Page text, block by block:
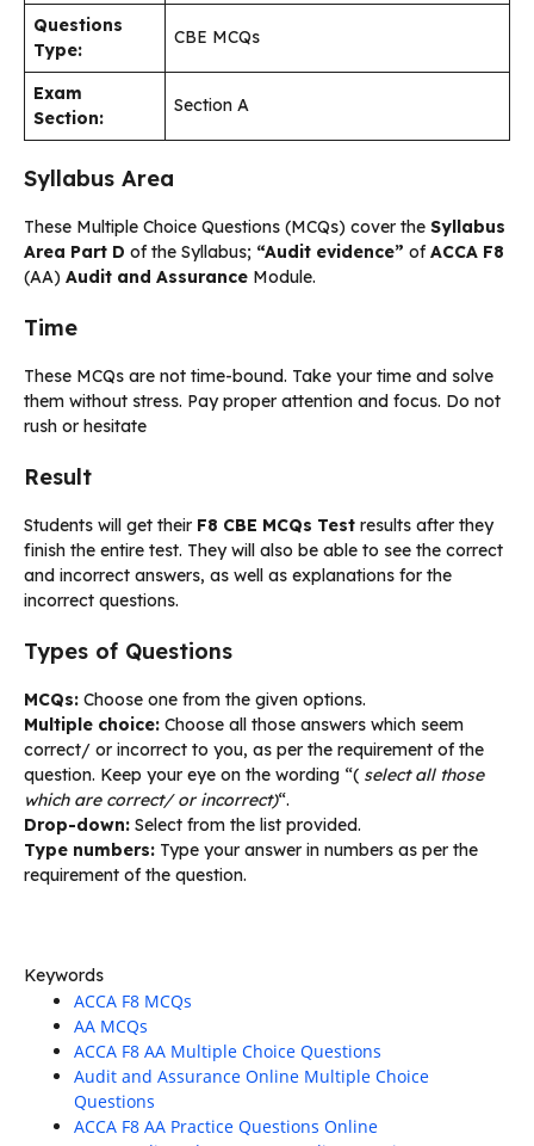
Questions
Type:
CBE MCQs
Exam
Section:
Section A
Syllabus Area
These Multiple Choice Questions (MCQs) cover the Syllabus
Area Part D of the Syllabus; “Audit evidence” ofACCA F8
(AA) Audit and Assurance Module.
Time
These MCQs are not time-bound. Take your time and solve
them without stress. Pay proper attention and focus. Do not
rush or hesitate
Result
Students will get their F8 CBE MCQs Test results after they
finish the entire test. They will also be able to see the correct
and incorrect answers, as well as explanations for the
incorrect questions.
Types of Questions
MCQs: Choose one from the given options.
Multiple choice: Choose all those answers which seem
correct/ or incorrect to you, as per the requirement of the
question. Keep your eye on the wording “( select all those
which are correct/ or incorrect)“.
Drop-down: Select from the list provided.
Type numbers: Type your answer in numbers as per the
requirement of the question.
Keywords
ACCA F8 MCQs
AA MCQs
ACCA F8 AA Multiple Choice Questions
Audit and Assurance Online Multiple Choice
Questions
ACCA F8 AA Practice Questions Online